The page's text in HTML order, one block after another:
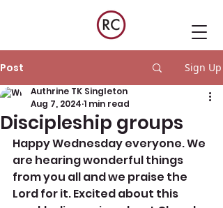
Post Sign Up
Discipleship groups
Authrine TK Singleton
Aug 7, 2024 1 min read
Happy Wednesday everyone. We
are hearing wonderful things
from you all and we praise the
Lord for it. Excited about this